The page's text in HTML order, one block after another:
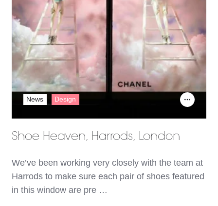
Shoe Heaven, Harrods, London
We’ve been working very closely with the team at
Harrods to make sure each pair of shoes featured
in this window are pre …
News Design